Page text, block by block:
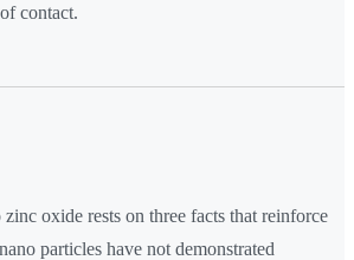
contact.
oxide rests on three facts that reinforce
particles have not demonstrated